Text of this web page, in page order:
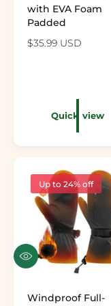
with EVA Foam
Padded
Regular price
$35.99 USD
Quick view
Up to 24% off
Quick view
Windproof Full-